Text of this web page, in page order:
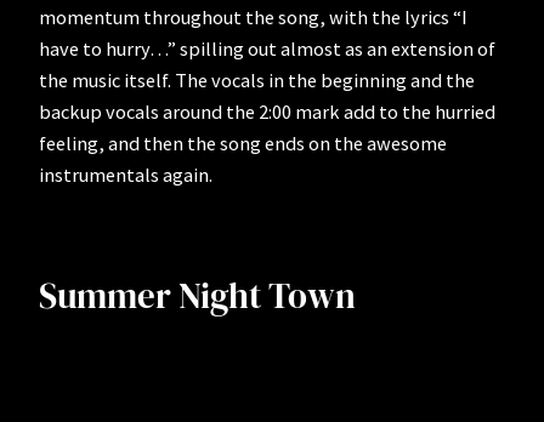
momentum throughout the song, with the lyrics “I
have to hurry…” spilling out almost as an extension of
the music itself. The vocals in the beginning and the
backup vocals around the 2:00 mark add to the hurried
feeling, and then the song ends on the awesome
instrumentals again.
Summer Night Town